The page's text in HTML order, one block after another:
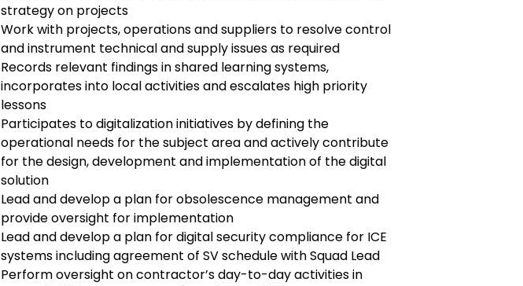
strategy on projects
Work with projects, operations and suppliers to resolve control
and instrument technical and supply issues as required
Records relevant findings in shared learning systems,
incorporates into local activities and escalates high priority
lessons
Participates to digitalization initiatives by defining the
operational needs for the subject area and actively contribute
for the design, development and implementation of the digital
solution
Lead and develop a plan for obsolescence management and
provide oversight for implementation
Lead and develop a plan for digital security compliance for ICE
systems including agreement of SV schedule with Squad Lead
Perform oversight on contractor’s day-to-day activities in